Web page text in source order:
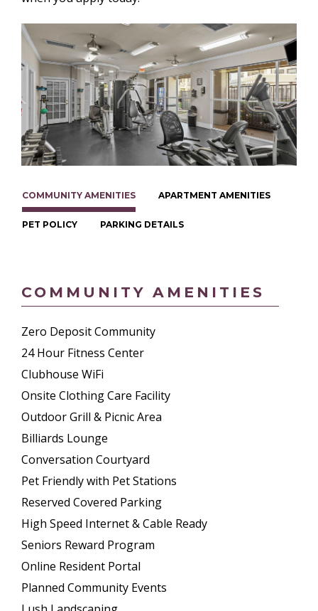
COMMUNITY AMENITIES APARTMENT AMENITIES
PET POLICY PARKING DETAILS
COMMUNITY AMENITIES
Zero Deposit Community
24 Hour Fitness Center
Clubhouse WiFi
Onsite Clothing Care Facility
Outdoor Grill & Picnic Area
Billiards Lounge
Conversation Courtyard
Pet Friendly with Pet Stations
Reserved Covered Parking
High Speed Internet & Cable Ready
Seniors Reward Program
Online Resident Portal
Planned Community Events